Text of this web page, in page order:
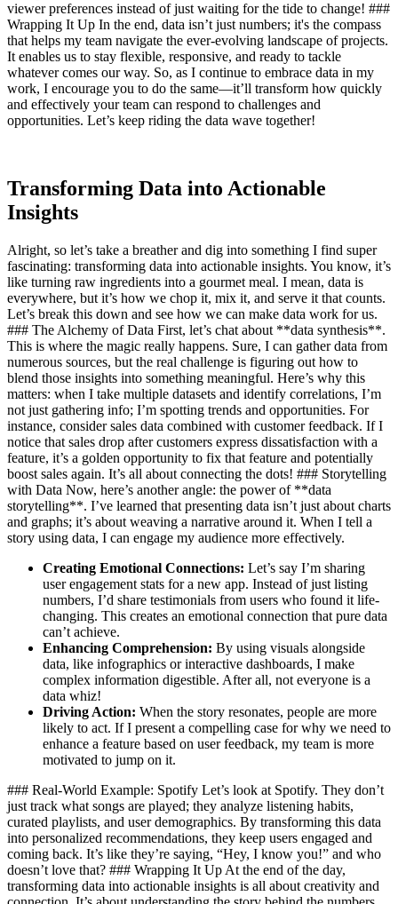
viewer preferences instead of just waiting for the tide to change! ###
Wrapping It Up In the end, data isn’t just numbers; it's the compass
that helps my team navigate the ever-evolving landscape of projects.
It enables us to stay flexible, responsive, and ready to tackle
whatever comes our way. So, as I continue to embrace data in my
work, I encourage you to do the same—it’ll transform how quickly
and effectively your team can respond to challenges and
opportunities. Let’s keep riding the data wave together!
Transforming Data into Actionable
Insights
Alright, so let’s take a breather and dig into something I find super
fascinating: transforming data into actionable insights. You know, it’s
like turning raw ingredients into a gourmet meal. I mean, data is
everywhere, but it’s how we chop it, mix it, and serve it that counts.
Let’s break this down and see how we can make data work for us.
### The Alchemy of Data First, let’s chat about **data synthesis**.
This is where the magic really happens. Sure, I can gather data from
numerous sources, but the real challenge is figuring out how to
blend those insights into something meaningful. Here’s why this
matters: when I take multiple datasets and identify correlations, I’m
not just gathering info; I’m spotting trends and opportunities. For
instance, consider sales data combined with customer feedback. If I
notice that sales drop after customers express dissatisfaction with a
feature, it’s a golden opportunity to fix that feature and potentially
boost sales again. It’s all about connecting the dots! ### Storytelling
with Data Now, here’s another angle: the power of **data
storytelling**. I’ve learned that presenting data isn’t just about charts
and graphs; it’s about weaving a narrative around it. When I tell a
story using data, I can engage my audience more effectively.
Creating Emotional Connections: Let’s say I’m sharing
user engagement stats for a new app. Instead of just listing
numbers, I’d share testimonials from users who found it life-
changing. This creates an emotional connection that pure data
can’t achieve.
Enhancing Comprehension: By using visuals alongside
data, like infographics or interactive dashboards, I make
complex information digestible. After all, not everyone is a
data whiz!
Driving Action: When the story resonates, people are more
likely to act. If I present a compelling case for why we need to
enhance a feature based on user feedback, my team is more
motivated to jump on it.
### Real-World Example: Spotify Let’s look at Spotify. They don’t
just track what songs are played; they analyze listening habits,
curated playlists, and user demographics. By transforming this data
into personalized recommendations, they keep users engaged and
coming back. It’s like they’re saying, “Hey, I know you!” and who
doesn’t love that? ### Wrapping It Up At the end of the day,
transforming data into actionable insights is all about creativity and